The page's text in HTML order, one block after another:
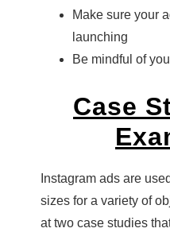
Make sure your
launching
Be mindful of
Case
Instagram ads are
sizes for a variety of
at two case studies